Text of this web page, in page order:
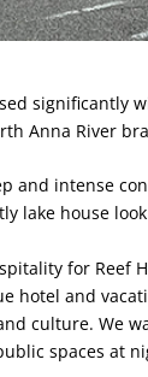
Anna River
and intense
lake house
for Reef
hotel and
culture. We
spaces at